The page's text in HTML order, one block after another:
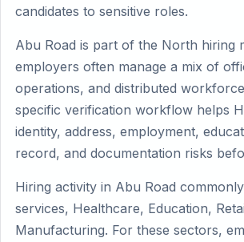
candidates to sensitive roles.
Abu Road is part of the North hiring
employers often manage a mix of
operations, and distributed
specific verification workflow helps
identity, address, employment,
record, and documentation risks
Hiring activity in Abu Road
services, Healthcare, Education,
Manufacturing. For these sectors,